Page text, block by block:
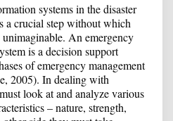
systems in the disaster
a crucial step without which
An emergency
is a decision support
of emergency management
2005). In dealing with
look at and analyze various
– nature, strength,